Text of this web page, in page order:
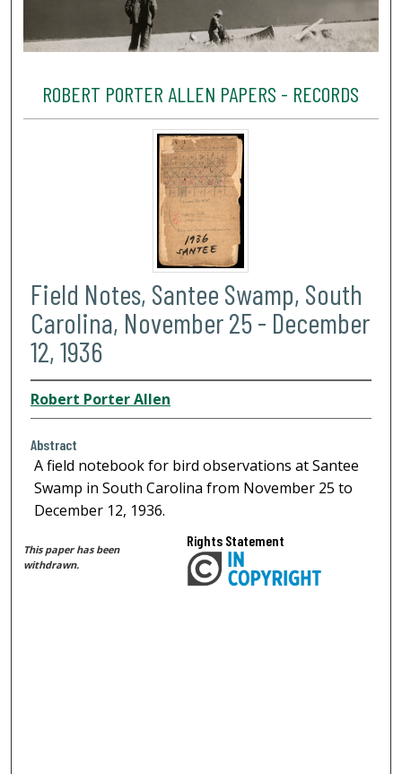
ROBERT PORTER ALLEN PAPERS - RECORDS
Field Notes, Santee Swamp, South
Carolina, November 25 - December
12, 1936
Robert Porter Allen
Abstract
A field notebook for bird observations at Santee
Swamp in South Carolina from November 25 to
December 12, 1936.
This paper has been
withdrawn.
Rights Statement